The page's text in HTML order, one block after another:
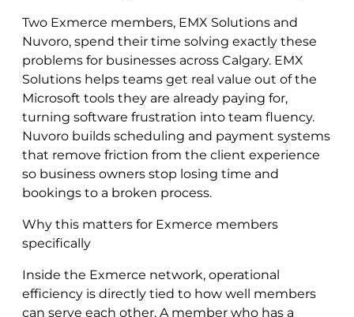
Two Exmerce members, EMX Solutions and
Nuvoro, spend their time solving exactly these
problems for businesses across Calgary. EMX
Solutions helps teams get real value out of the
Microsoft tools they are already paying for,
turning software frustration into team fluency.
Nuvoro builds scheduling and payment systems
that remove friction from the client experience
so business owners stop losing time and
bookings to a broken process.
Why this matters for Exmerce members
specifically
Inside the Exmerce network, operational
efficiency is directly tied to how well members
can serve each other. A member who has a